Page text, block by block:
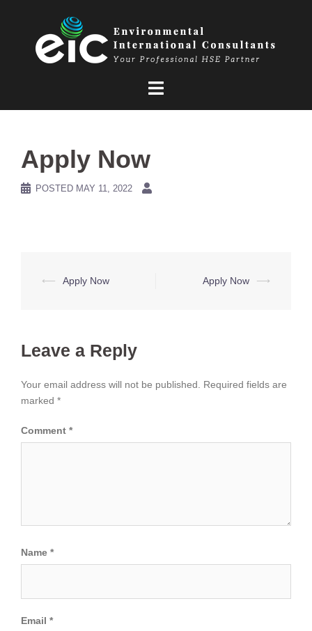
Apply Now
POSTED MAY 11, 2022
Post
⟵ Apply Now Apply Now ⟶
Leave a Reply
Your email address will not be published.
Required fields are
marked *
Comment *
Name *
Email *